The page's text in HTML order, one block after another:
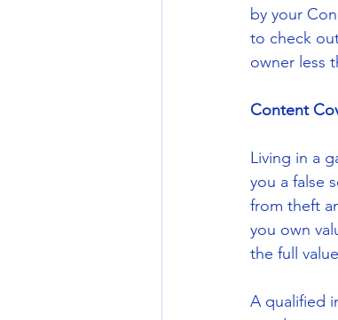
by your
to check
owner less
Content
Living in a
you a false
from theft
you own
the full
A qualified